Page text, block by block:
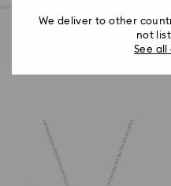
We deliver to other
not
See